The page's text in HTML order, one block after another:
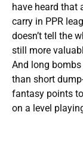
have heard that
carry in PPR
doesn’t tell the
still more
And long
than short
fantasy points
on a level